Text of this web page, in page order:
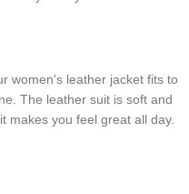
women's leather jacket fits to
The leather suit is soft and
makes you feel great all day.